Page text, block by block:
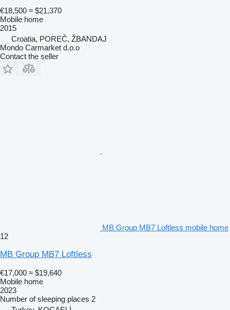
€18,500 ≈ $21,370
Mobile home
2015
Croatia, POREČ, ŽBANDAJ
Mondo Carmarket d.o.o
Contact the seller
MB Group MB7 Loftless mobile home
12
MB Group MB7 Loftless
€17,000 ≈ $19,640
Mobile home
2023
Number of sleeping places 2